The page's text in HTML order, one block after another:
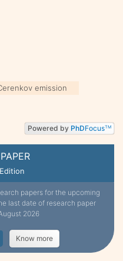
papers for the upcoming
last date of research paper
2026
Know more
emission
Powered by PhDFocusTM